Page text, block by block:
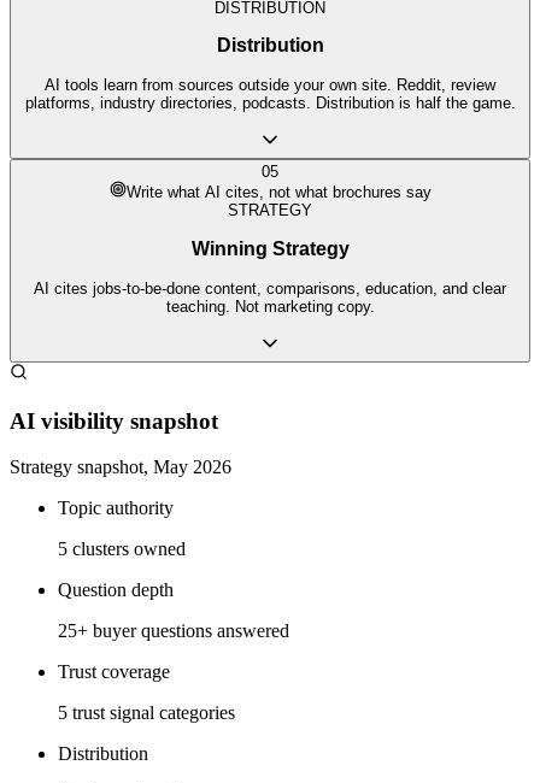
DISTRIBUTION
Distribution
AI tools learn from sources outside your own site. Reddit, review
platforms, industry directories, podcasts. Distribution is half the game.
05
Write what AI cites, not what brochures say
STRATEGY
Winning Strategy
AI cites jobs-to-be-done content, comparisons, education, and clear
teaching. Not marketing copy.
AI visibility snapshot
Strategy snapshot, May 2026
Topic authority
5 clusters owned
Question depth
25+ buyer questions answered
Trust coverage
5 trust signal categories
Distribution